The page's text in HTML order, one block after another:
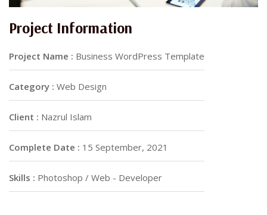
Project Information
Project Name : Business WordPress Template
Category : Web Design
Client : Nazrul Islam
Complete Date : 15 September, 2021
Skills : Photoshop / Web - Developer